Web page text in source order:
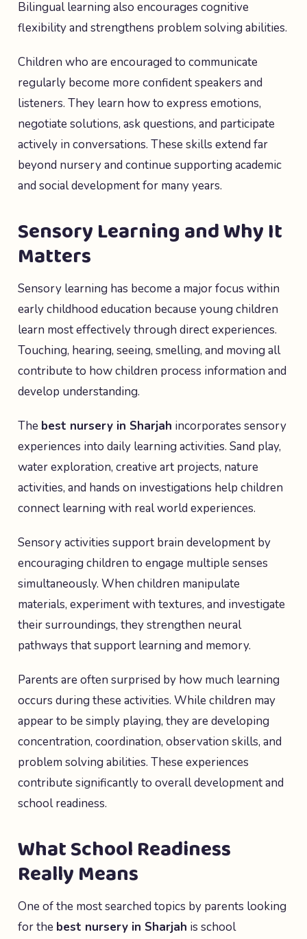
Bilingual learning also encourages cognitive
flexibility and strengthens problem solving abilities.
Children who are encouraged to communicate
regularly become more confident speakers and
listeners. They learn how to express emotions,
negotiate solutions, ask questions, and participate
actively in conversations. These skills extend far
beyond nursery and continue supporting academic
and social development for many years.
Sensory Learning and Why It
Matters
Sensory learning has become a major focus within
early childhood education because young children
learn most effectively through direct experiences.
Touching, hearing, seeing, smelling, and moving all
contribute to how children process information and
develop understanding.
The best nursery in Sharjah incorporates sensory
experiences into daily learning activities. Sand play,
water exploration, creative art projects, nature
activities, and hands on investigations help children
connect learning with real world experiences.
Sensory activities support brain development by
encouraging children to engage multiple senses
simultaneously. When children manipulate
materials, experiment with textures, and investigate
their surroundings, they strengthen neural
pathways that support learning and memory.
Parents are often surprised by how much learning
occurs during these activities. While children may
appear to be simply playing, they are developing
concentration, coordination, observation skills, and
problem solving abilities. These experiences
contribute significantly to overall development and
school readiness.
What School Readiness
Really Means
One of the most searched topics by parents looking
for the best nursery in Sharjah is school